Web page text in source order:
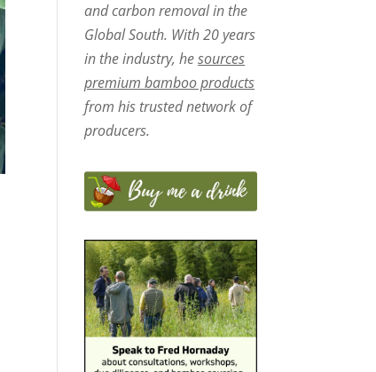
and carbon removal in the
Global South. With 20 years
in the industry, hesources
premium bamboo products
from his trusted network of
producers.